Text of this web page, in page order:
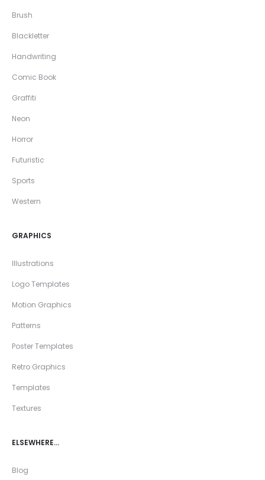
Brush
Blackletter
Handwriting
Comic Book
Graffiti
Neon
Horror
Futuristic
Sports
Western
GRAPHICS
Illustrations
Logo Templates
Motion Graphics
Patterns
Poster Templates
Retro Graphics
Templates
Textures
ELSEWHERE…
Blog